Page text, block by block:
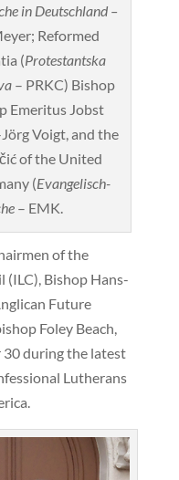
in Deutschland –
Reformed
(Protestantska
– PRKC) Bishop
Emeritus Jobst
Voigt, and the
of the United
(Evangelisch-
– EMK.
of the
Bishop Hans-
Future
Foley Beach,
during the latest
Lutherans